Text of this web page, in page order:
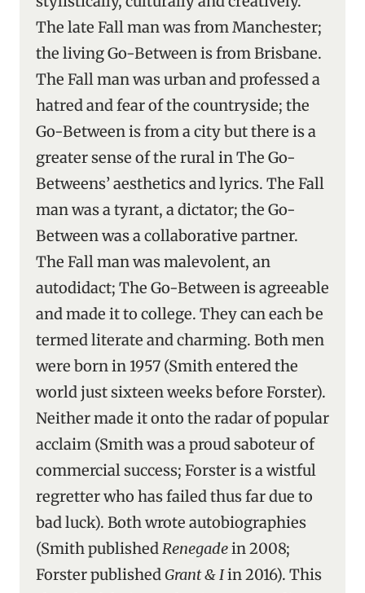
The late Fall man was from Manchester;
the living Go-Between is from Brisbane.
The Fall man was urban and professed a
hatred and fear of the countryside; the
Go-Between is from a city but there is a
greater sense of the rural in The Go-
Betweens’ aesthetics and lyrics. The Fall
man was a tyrant, a dictator; the Go-
Between was a collaborative partner.
The Fall man was malevolent, an
autodidact; The Go-Between is agreeable
and made it to college. They can each be
termed literate and charming. Both men
were born in 1957 (Smith entered the
world just sixteen weeks before Forster).
Neither made it onto the radar of popular
acclaim (Smith was a proud saboteur of
commercial success; Forster is a wistful
regretter who has failed thus far due to
bad luck). Both wrote autobiographies
(Smith publishedRenegadein 2008;
Forster publishedGrant & Iin 2016). This